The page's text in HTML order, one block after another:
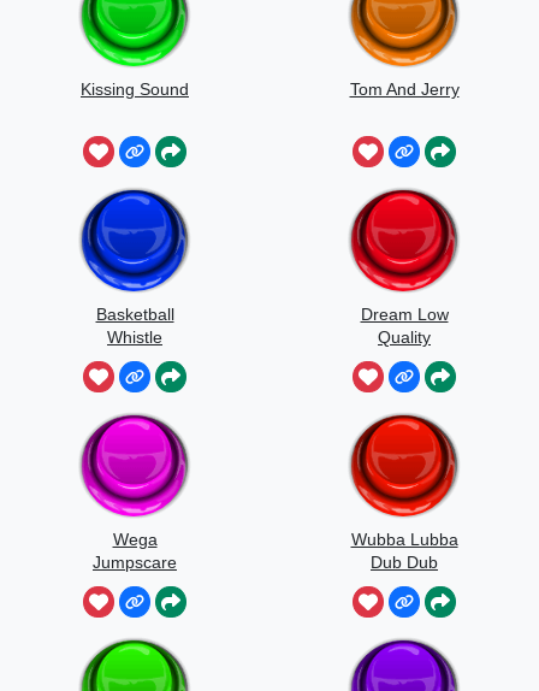
Kissing Sound Tom And Jerry
Basketball
Whistle
Dream Low
Quality
Speedrun
Wega
Jumpscare
Wubba Lubba
Dub Dub
Sound